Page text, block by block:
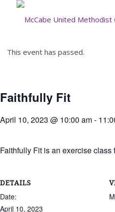
This event has passed.
Faithfully Fit
April 10, 2023 @ 10:00 am-
Faithfully Fit is an exercise class
DETAILS
Date:
April 10, 2023